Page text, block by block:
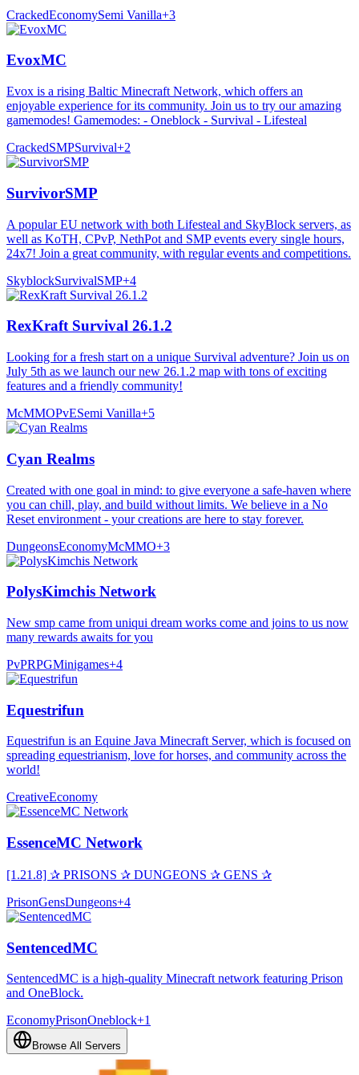
CrackedEconomySemi Vanilla+3
EvoxMC
Evox is a rising Baltic Minecraft Network, which offers an
enjoyable experience for its community. Join us to try our amazing
gamemodes! Gamemodes: - Oneblock - Survival - Lifesteal
CrackedSMPSurvival+2
SurvivorSMP
A popular EU network with both Lifesteal and SkyBlock servers, as
well as KoTH, CPvP, NethPot and SMP events every single hours,
24x7! Join a great community, with regular events and competitions.
SkyblockSurvivalSMP+4
RexKraft Survival 26.1.2
Looking for a fresh start on a unique Survival adventure? Join us on
July 5th as we launch our new 26.1.2 map with tons of exciting
features and a friendly community!
McMMOPvESemi Vanilla+5
Cyan Realms
Created with one goal in mind: to give everyone a safe-haven where
you can chill, play, and build without limits. We believe in a No
Reset environment - your creations are here to stay forever.
DungeonsEconomyMcMMO+3
PolysKimchis Network
New smp came from uniqui dream works come and joins to us now
many rewards awaits for you
PvPRPGMinigames+4
Equestrifun
Equestrifun is an Equine Java Minecraft Server, which is focused on
spreading equestrianism, love for horses, and community across the
world!
CreativeEconomy
EssenceMC Network
[1.21.8] ✰ PRISONS ✰ DUNGEONS ✰ GENS ✰
PrisonGensDungeons+4
SentencedMC
SentencedMC is a high-quality Minecraft network featuring Prison
and OneBlock.
EconomyPrisonOneblock+1
Browse All Servers